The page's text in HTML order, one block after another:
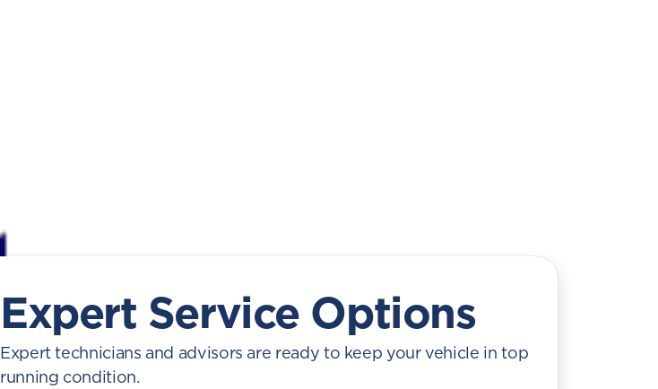
Expert Service Options
Expert technicians and advisors are ready to keep your vehicle in top
running condition.